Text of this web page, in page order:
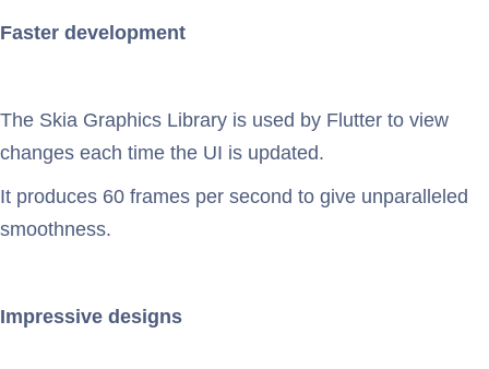
Faster development
The Skia Graphics Library is used by Flutter to view
changes each time the UI is updated.
It produces 60 frames per second to give unparalleled
smoothness.
Impressive designs